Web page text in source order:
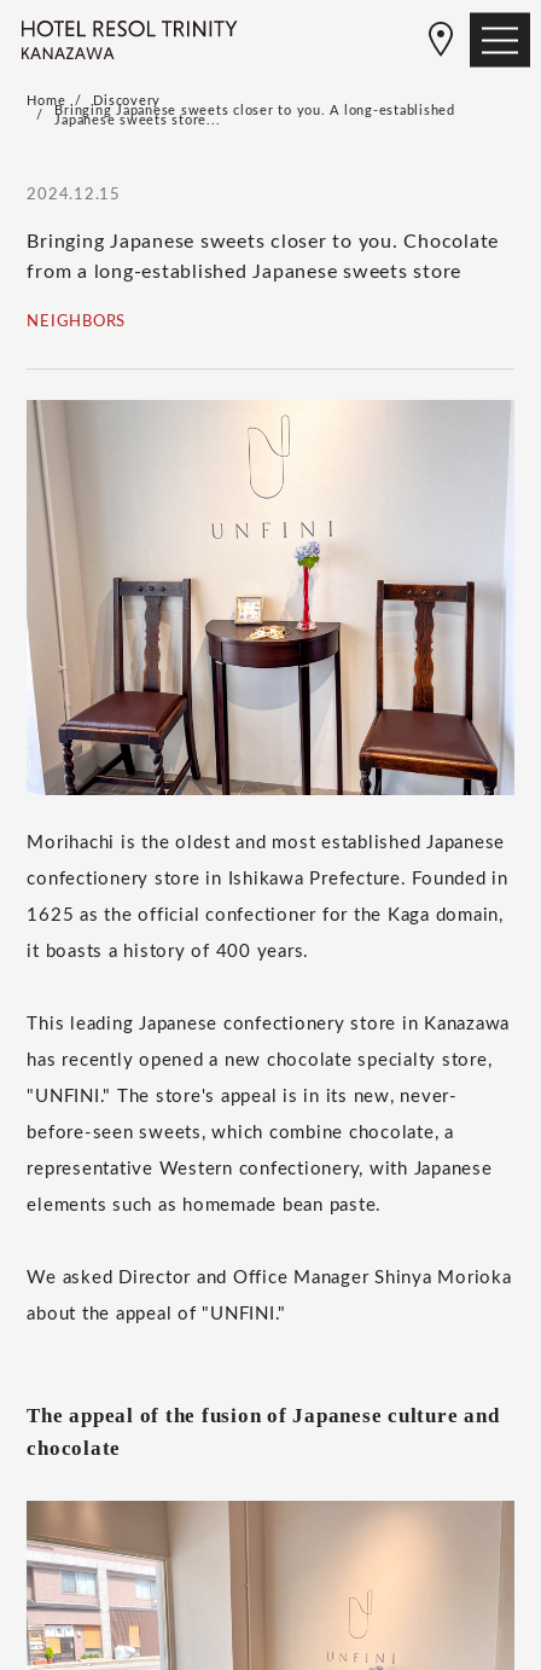
Home Discovery
Bringing Japanese sweets closer to you. A long-established
Japanese sweets store...
2024.12.15
Bringing Japanese sweets closer to you. Chocolate
from a long-established Japanese sweets store
NEIGHBORS
Morihachi is the oldest and most established Japanese
confectionery store in Ishikawa Prefecture. Founded in
1625 as the official confectioner for the Kaga domain,
it boasts a history of 400 years.
This leading Japanese confectionery store in Kanazawa
has recently opened a new chocolate specialty store,
"UNFINI." The store's appeal is in its new, never-
before-seen sweets, which combine chocolate, a
representative Western confectionery, with Japanese
elements such as homemade bean paste.
We asked Director and Office Manager Shinya Morioka
about the appeal of "UNFINI."
The appeal of the fusion of Japanese culture and
chocolate